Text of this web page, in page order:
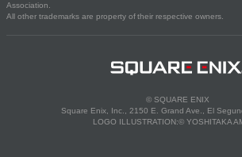
Association.
All other trademarks are property of their respective owners.
© SQUARE ENIX
Square Enix, Inc., 2150 E. Grand Ave., El
LOGO ILLUSTRATION:© YOSHITAKA